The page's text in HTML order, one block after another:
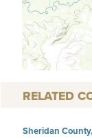
RELATED
Sheridan